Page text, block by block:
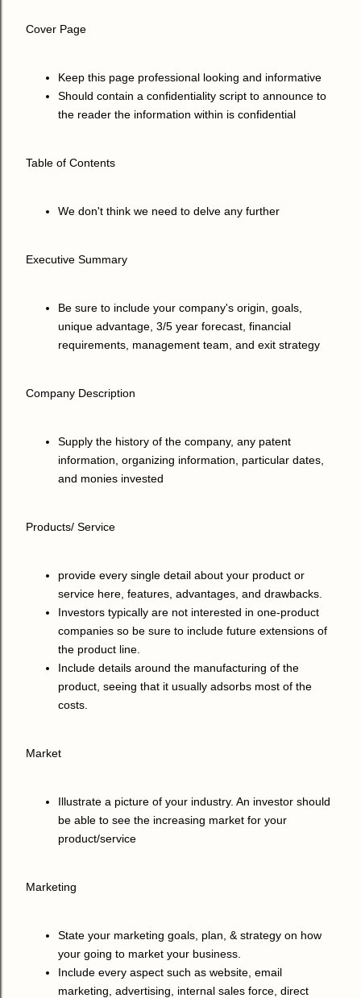
Cover Page
Keep this page professional looking and informative
Should contain a confidentiality script to announce to
the reader the information within is confidential
Table of Contents
We don't think we need to delve any further
Executive Summary
Be sure to include your company's origin, goals,
unique advantage, 3/5 year forecast, financial
requirements, management team, and exit strategy
Company Description
Supply the history of the company, any patent
information, organizing information, particular dates,
and monies invested
Products/ Service
provide every single detail about your product or
service here, features, advantages, and drawbacks.
Investors typically are not interested in one-product
companies so be sure to include future extensions of
the product line.
Include details around the manufacturing of the
product, seeing that it usually adsorbs most of the
costs.
Market
Illustrate a picture of your industry. An investor should
be able to see the increasing market for your
product/service
Marketing
State your marketing goals, plan, & strategy on how
your going to market your business.
Include every aspect such as website, email
marketing, advertising, internal sales force, direct